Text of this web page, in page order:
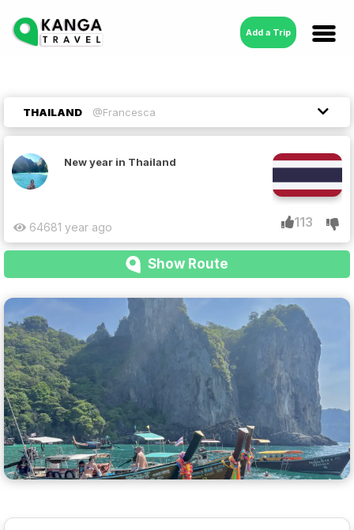
Add a Trip
THAILAND @Francesca
New year in Thailand
113
1 year ago
6468
Show Route